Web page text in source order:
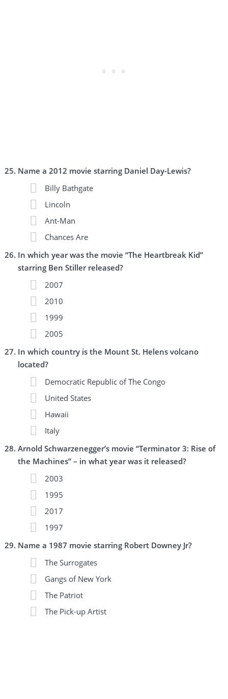
Name a 2012 movie starring Daniel Day-Lewis?
Billy Bathgate
Lincoln
Ant-Man
Chances Are
In which year was the movie “The Heartbreak Kid”
starring Ben Stiller released?
2007
2010
1999
2005
In which country is the Mount St. Helens volcano
located?
Democratic Republic of The Congo
United States
Hawaii
Italy
Arnold Schwarzenegger’s movie “Terminator 3: Rise of
the Machines” – in what year was it released?
2003
1995
2017
1997
Name a 1987 movie starring Robert Downey Jr?
The Surrogates
Gangs of New York
The Patriot
The Pick-up Artist